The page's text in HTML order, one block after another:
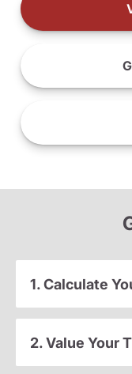
1. Calculate
2. Value Your